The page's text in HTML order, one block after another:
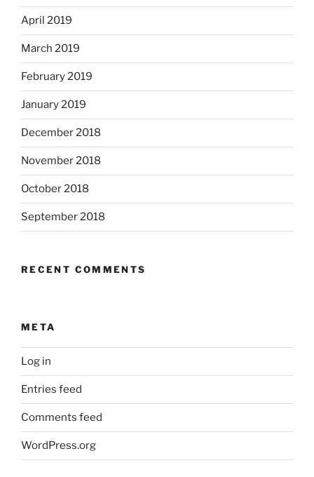
April 2019
March 2019
February 2019
January 2019
December 2018
November 2018
October 2018
September 2018
RECENT COMMENTS
META
Log in
Entries feed
Comments feed
WordPress.org